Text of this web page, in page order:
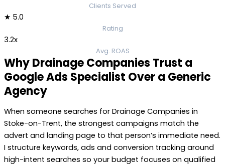
Clients Served
★ 5.0
Rating
3.2x
Avg. ROAS
Why Drainage Companies Trust a
Google Ads Specialist Over a Generic
Agency
When someone searches for Drainage Companies in
Stoke-on-Trent, the strongest campaigns match the
advert and landing page to that person’s immediate need.
I structure keywords, ads and conversion tracking around
high-intent searches so your budget focuses on qualified